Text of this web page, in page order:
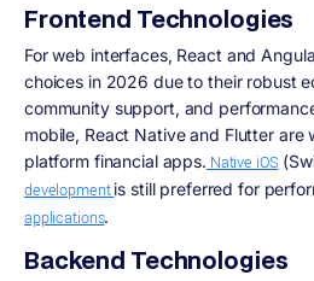
Frontend Technologies
For web interfaces, React and
choices in 2026 due to their robust
community support, and
mobile, React Native and Flutter are
platform financial apps. Native iOS
developmentis still preferred for
applications.
Backend Technologies